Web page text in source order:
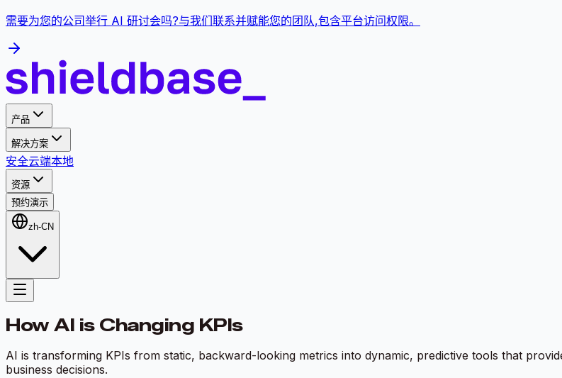
需要为您的公司举行 AI 研讨会吗?与我们联系并赋能您的团队,包含平台访问权限。
产品
解决方案
安全云端本地
资源
预约演示
zh-CN
How AI is Changing KPIs
AI is transforming KPIs from static, backward-looking metrics into dynamic, predictive tools that
business decisions.